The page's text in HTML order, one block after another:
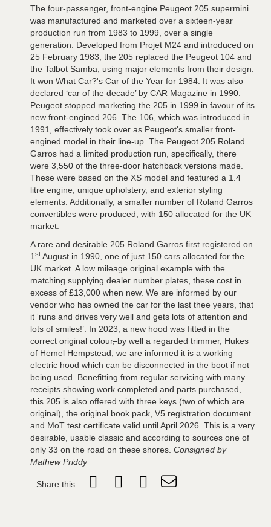
The four-passenger, front-engine Peugeot 205 supermini
was manufactured and marketed over a sixteen-year
production run from 1983 to 1999, over a single
generation. Developed from Projet M24 and introduced on
25 February 1983, the 205 replaced the Peugeot 104 and
the Talbot Samba, using major elements from their design.
It won What Car?'s Car of the Year for 1984. It was also
declared ‘car of the decade’ by CAR Magazine in 1990.
Peugeot stopped marketing the 205 in 1999 in favour of its
new front-engined 206. The 106, which was introduced in
1991, effectively took over as Peugeot's smaller front-
engined model in their line-up. The Peugeot 205 Roland
Garros had a limited production run, specifically, there
were 3,550 of the three-door hatchback versions made.
These were based on the XS model and featured a 1.4
litre engine, unique upholstery, and exterior styling
elements. Additionally, a smaller number of Roland Garros
convertibles were produced, with 150 allocated for the UK
market.
A rare and desirable 205 Roland Garros first registered on
1 st August in 1990, one of just 150 cars allocated for the
UK market. A low mileage original example with the
matching supplying dealer number plates, these cost in
excess of £13,000 when new. We are informed by our
vendor who has owned the car for the last thee years, that
it ‘runs and drives very well and gets lots of attention and
lots of smiles!’. In 2023, a new hood was fitted in the
correct original colour,by well a regarded trimmer, Hukes
of Hemel Hempstead, we are informed it is a working
electric hood which can be disconnected in the boot if not
being used. Benefitting from regular servicing with many
receipts showing work completed and parts purchased,
this 205 is also offered with three keys (two of which are
original), the original book pack, V5 registration document
and MoT test certificate valid until April 2026. This is a very
desirable, usable classic and according to sources one of
only 33 on the road on these shores. Consigned by
Mathew Priddy
Share this